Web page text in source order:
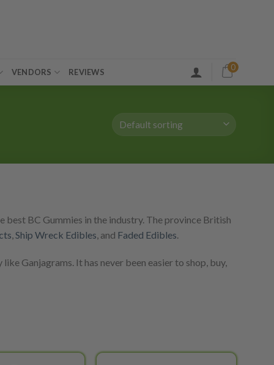
VENDORS REVIEWS
0
best BC Gummies in the industry. The province British
Ship Wreck Edibles , and Faded Edibles
Ganjagrams. It has never been easier to shop, buy,